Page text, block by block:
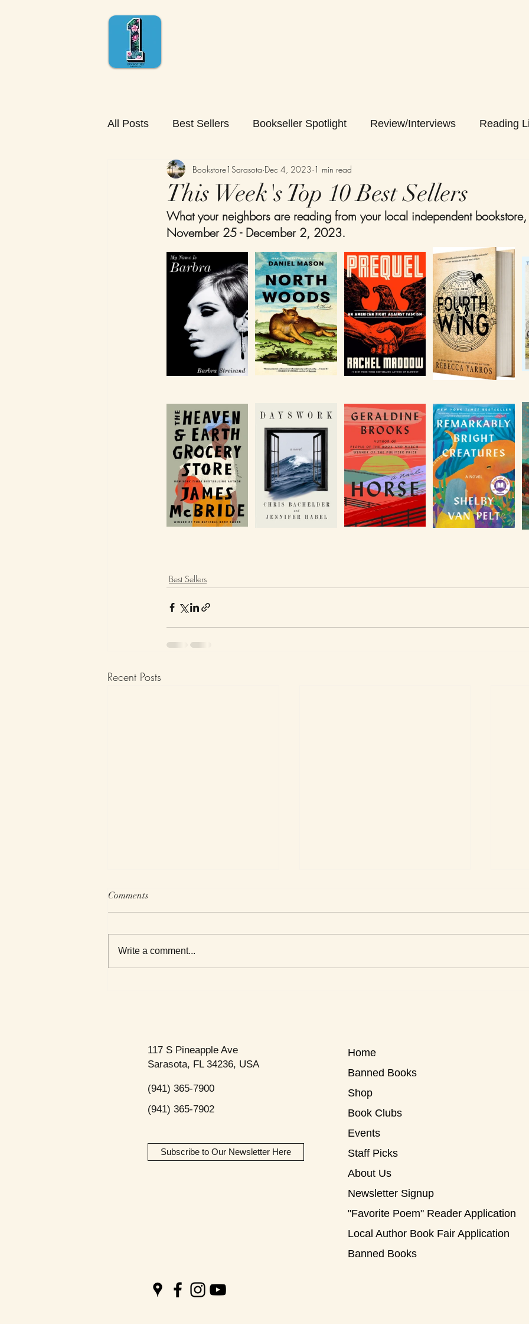
All Posts Best Sellers Bookseller Spotlight Review/Interviews Reading
This Week's Top 10 Best Sellers
Bookstore1Sarasota Dec 4, 2023 1 min read
What your neighbors are reading from your local independent bookstore,
November 25 - December 2, 2023.
Best Sellers
Recent Posts
Comments
Write a comment...
117 S Pineapple Ave
Sarasota, FL 34236, USA
(941) 365-7900
(941) 365-7902
Subscribe to Our Newsletter Here
Home
Banned Books
Shop
Book Clubs
Events
Staff Picks
About Us
Newsletter Signup
"Favorite Poem" Reader Application
Local Author Book Fair Application
Banned Books